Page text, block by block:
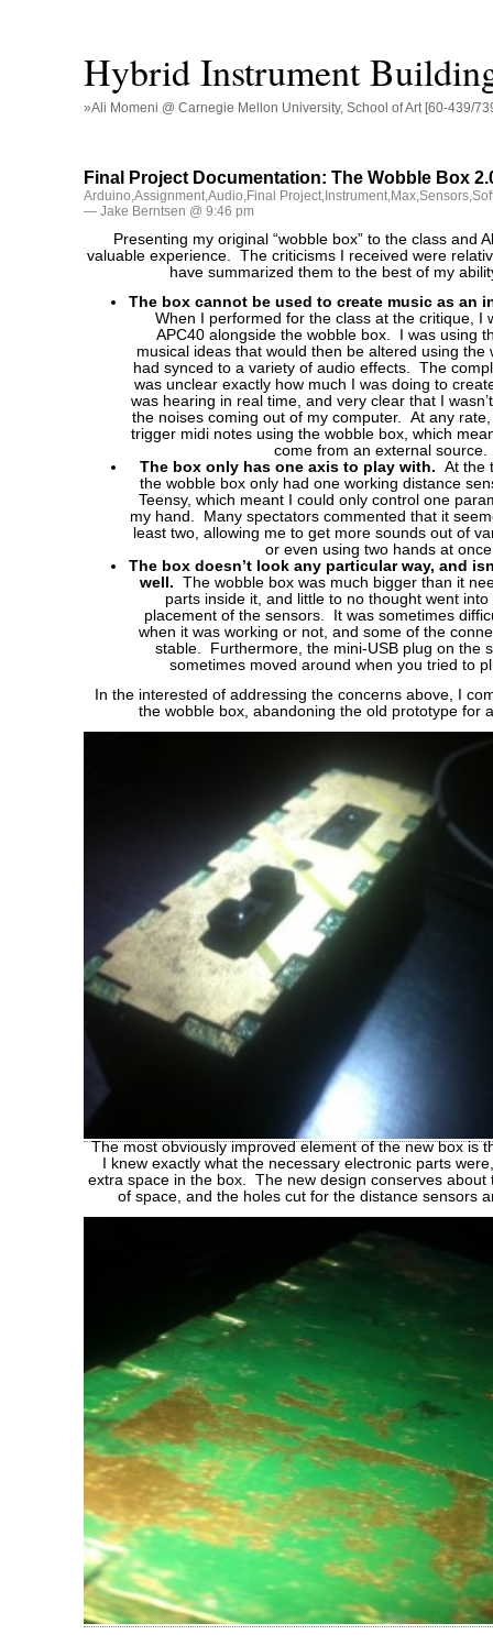
Hybrid Instrument
»Ali Momeni @ Carnegie Mellon University, School of Art [60-439/
Final Project Documentation: The Wobble Box
Arduino,Assignment,Audio,Final Project, Instrument,Max,Sensors,
— Jake Berntsen @ 9:46 pm
Presenting my original “wobble box” to the class and
valuable experience. The criticisms I received were
have summarized them to the best of my
The box cannot be used to create music as an
When I performed for the class at the critique, I
APC40 alongside the wobble box. I was using
musical ideas that would then be altered using the
had synced to a variety of audio effects. The
was unclear exactly how much I was doing to
was hearing in real time, and very clear that I
the noises coming out of my computer. At any
trigger midi notes using the wobble box, which
come from an external source.
The box only has one axis to play with. At the
the wobble box only had one working distance
Teensy, which meant I could only control one
my hand. Many spectators commented that it
least two, allowing me to get more sounds out of
or even using two hands at
The box doesn’t look any particular way, and
well. The wobble box was much bigger than it
parts inside it, and little to no thought went
placement of the sensors. It was sometimes
when it was working or not, and some of the
stable. Furthermore, the mini-USB plug on the
sometimes moved around when you tried to
In the interested of addressing the concerns above, I
the wobble box, abandoning the old prototype for
The most obviously improved element of the new box is
I knew exactly what the necessary electronic parts
extra space in the box. The new design conserves about
of space, and the holes cut for the distance sensors